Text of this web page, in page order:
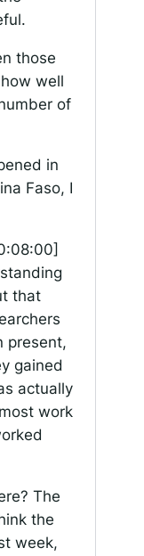
those
well
of
in
Faso, I
that
present,
gained
actually
work
The
the
week,